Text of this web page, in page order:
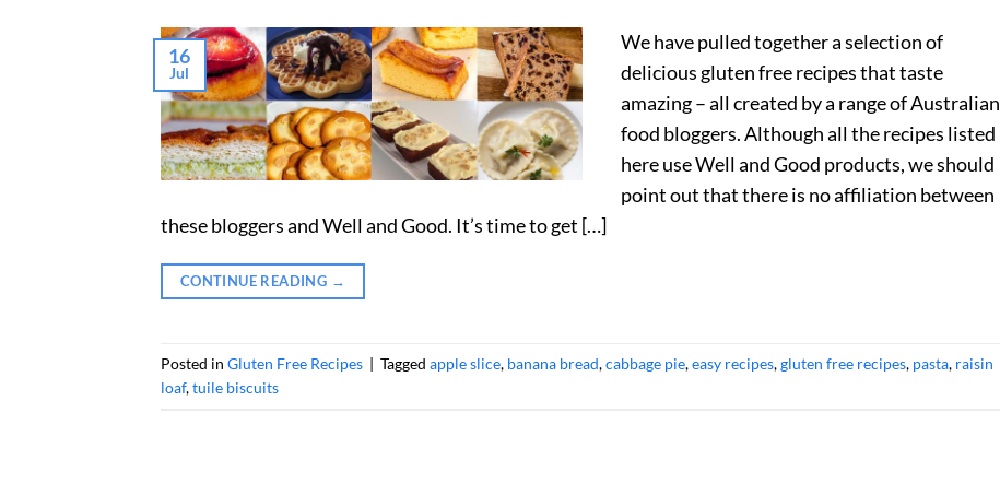
16
Jul
We have pulled together a selection of
delicious gluten free recipes that taste
amazing – all created by a range of Australian
food bloggers. Although all the recipes listed
here use Well and Good products, we should
point out that there is no affiliation between
these bloggers and Well and Good. It’s time to get […]
CONTINUE READING →
Posted in Gluten Free Recipes | Tagged apple slice, banana bread,cabbage pie,easy recipes,gluten free recipes, pasta, raisin
loaf,tuile biscuits